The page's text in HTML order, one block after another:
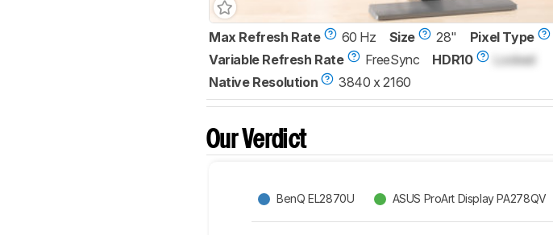
Max Refresh Rate 60 Hz Size 28" Pixel Type
Variable Refresh Rate
FreeSync HDR10
Locked
Native Resolution
3840 x 2160
Our Verdict
BenQ EL2870U ASUS ProArt Display PA278QV